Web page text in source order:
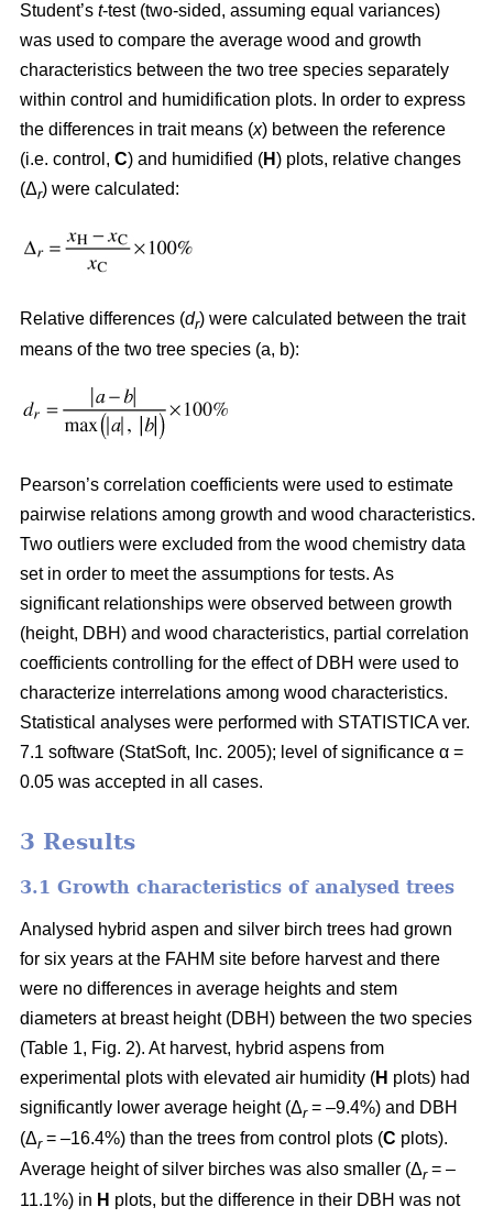
Student’s t-test (two-sided, assuming equal variances)
was used to compare the average wood and growth
characteristics between the two tree species separately
within control and humidification plots. In order to express
the differences in trait means (x) between the reference
(i.e. control, C) and humidified (H) plots, relative changes
(Δr) were calculated:
Relative differences (dr) were calculated between the trait
means of the two tree species (a, b):
Pearson’s correlation coefficients were used to estimate
pairwise relations among growth and wood characteristics.
Two outliers were excluded from the wood chemistry data
set in order to meet the assumptions for tests. As
significant relationships were observed between growth
(height, DBH) and wood characteristics, partial correlation
coefficients controlling for the effect of DBH were used to
characterize interrelations among wood characteristics.
Statistical analyses were performed with STATISTICA ver.
7.1 software (StatSoft, Inc. 2005); level of significance α =
0.05 was accepted in all cases.
3 Results
3.1 Growth characteristics of analysed trees
Analysed hybrid aspen and silver birch trees had grown
for six years at the FAHM site before harvest and there
were no differences in average heights and stem
diameters at breast height (DBH) between the two species
(Table 1, Fig. 2). At harvest, hybrid aspens from
experimental plots with elevated air humidity (H plots) had
significantly lower average height (Δr= –9.4%) and DBH
(Δr= –16.4%) than the trees from control plots (C plots).
Average height of silver birches was also smaller (Δr= –
11.1%) in H plots, but the difference in their DBH was not